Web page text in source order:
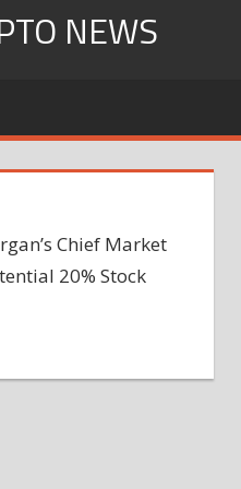
NEWS
Chief Market
20% Stock